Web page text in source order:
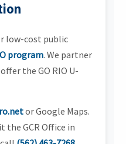
low-cost public
program. We partner
the GO RIO U-
or Google Maps.
GCR Office in